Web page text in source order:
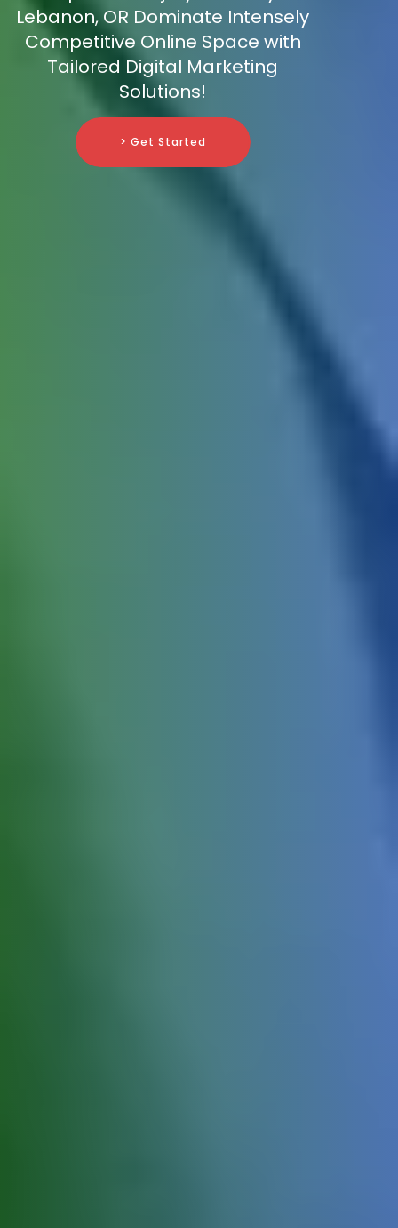
Lebanon, OR Dominate Intensely
Competitive Online Space with
Tailored Digital Marketing
Solutions!
> Get Started